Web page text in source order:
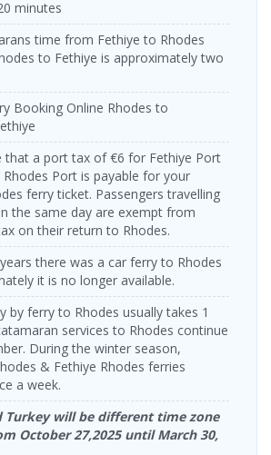
Saturday
09:30
Yeşil Marmaris
Katamaran
Saturday
10:00
Dentur Avrasya
Feribot
12:30
Yeşil Marmaris
Katamaran
18:30
Yeşil Marmaris
Katamaran
16.08.2026
Sunday
09:30
Yeşil Marmaris
Katamaran
Sunday
10:00
Dentur Avrasya
Feribot
Sunday
12:30
Yeşil Marmaris
17:30
18:00
Dentur Avrasya
Feribot
19:30
Yeşil Marmaris
Katamaran
10:30
Yeşil Marmaris
Katamaran
17:30
Yeşil Marmaris
Katamaran
13.08.2026
18:00
Dentur Avrasya
Feribot
19:30
Yeşil Marmaris
Katamaran
Friday
10:30
Katamaran
Friday
Yeşil Marmaris
minutes
time from Fethiye to Rhodes
to Fethiye is approximately two
Booking Online Rhodes to
that a port tax of €6 for Fethiye Port
Port is payable for your
ferry ticket. Passengers travelling
the same day are exempt from
on their return to Rhodes.
there was a car ferry to Rhodes
it is no longer available.
by ferry to Rhodes usually takes 1
services to Rhodes continue
During the winter season,
& Fethiye Rhodes ferries
a week.
Turkey will be different time zone
October 27,2025 until March 30,